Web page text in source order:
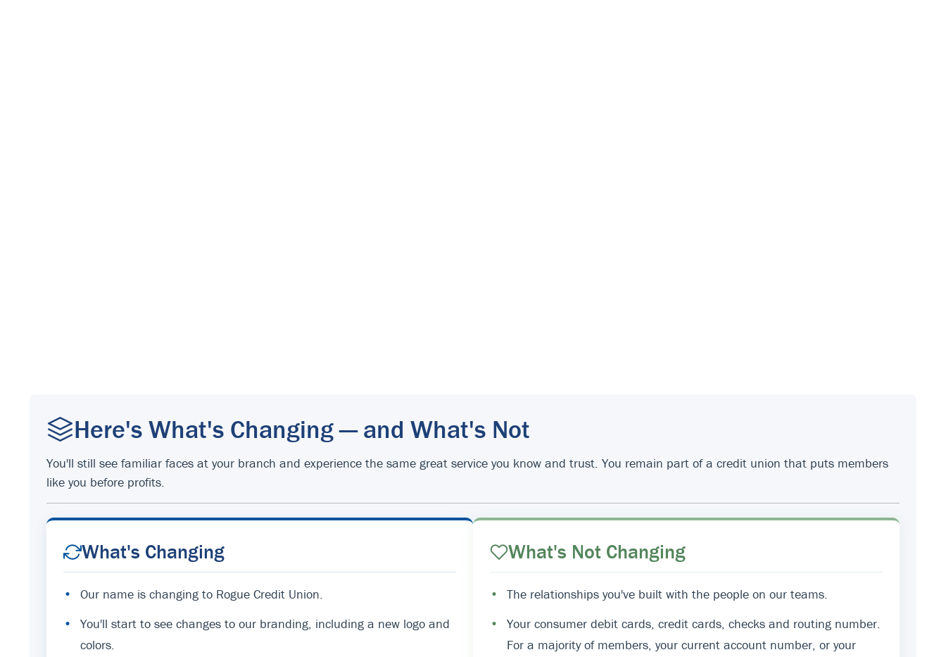
Here's What's Changing — and What's Not
You'll still see familiar faces at your branch and experience the same great service you know and trust. You remain part of a credit union that puts members
like you before profits.
What's Changing
•
Our name is changing to Rogue Credit Union.
•
You'll start to see changes to our branding, including a new logo and
colors.
What's Not Changing
•
The relationships you've built with the people on our teams.
•
Your consumer debit cards, credit cards, checks and routing number.
For a majority of members, your current account number, or your